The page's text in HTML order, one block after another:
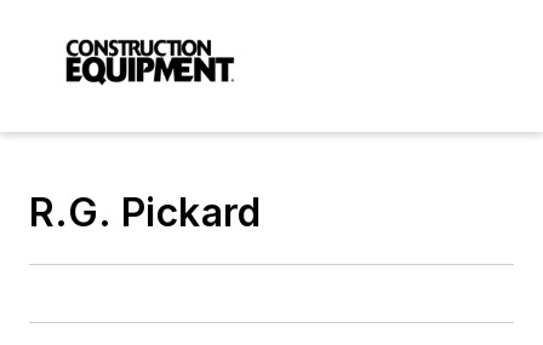
R.G. Pickard